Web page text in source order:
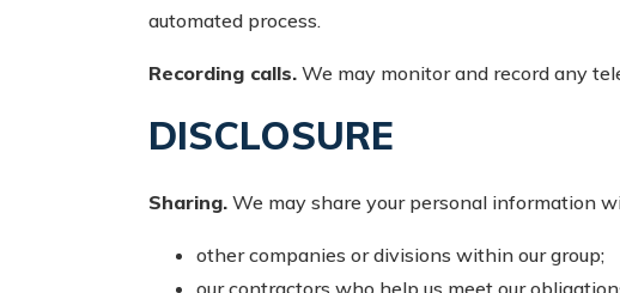
automated process.
Recording calls. We may monitor and record any
DISCLOSURE
Sharing. We may share your personal information
other companies or divisions within our group;
our contractors who help us meet our